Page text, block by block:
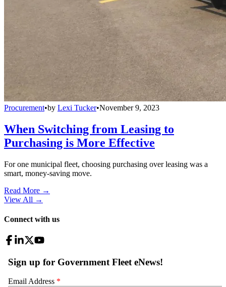
Procurement•by Lexi Tucker•November 9, 2023
When Switching from Leasing to
Purchasing is More Effective
For one municipal fleet, choosing purchasing over leasing was a
smart, money-saving move.
Read More →
View All →
Connect with us